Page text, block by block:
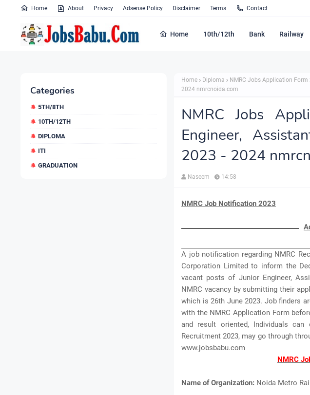
Home About Privacy Adsense Policy Disclaimer Terms Contact
Home 10th/12th Bank Railway
Categories
5TH/8TH
10TH/12TH
DIPLOMA
ITI
GRADUATION
Home Diploma
NMRC Jobs Application
2024 nmrcnoida.com
NMRC Jobs
Engineer,
2023 - 2024
Naseem 14:58
NMRC Job Notification 2023
A job notification regarding NMRC
Corporation Limited to inform the
vacant posts of Junior Engineer,
NMRC vacancy by submitting their
which is 26th June 2023. Job finders
with the NMRC Application Form
and result oriented, Individuals
Recruitment 2023, may go through
www.jobsbabu.com
NMRC
Name of Organization: Noida Metro